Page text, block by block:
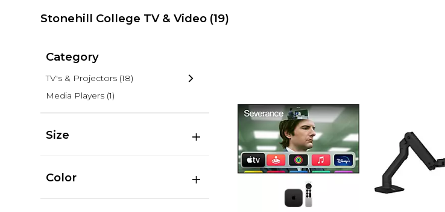
Stonehill College TV & Video (19)
Category
TV's & Projectors (18)
Media Players (1)
Size
Color